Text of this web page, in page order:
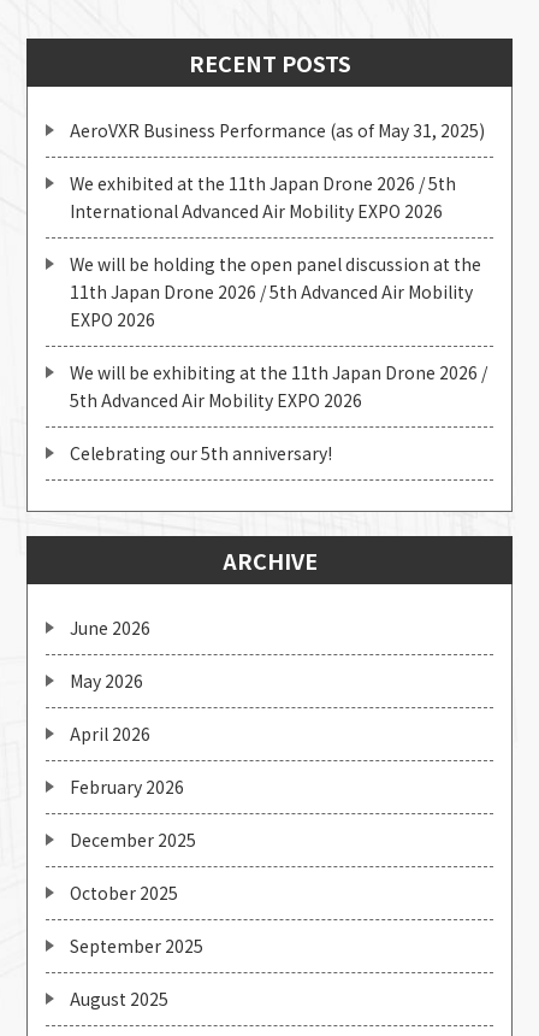
RECENT POSTS
AeroVXR Business Performance (as of May 31, 2025)
We exhibited at the 11th Japan Drone 2026 / 5th
International Advanced Air Mobility EXPO 2026
We will be holding the open panel discussion at the
11th Japan Drone 2026 / 5th Advanced Air Mobility
EXPO 2026
We will be exhibiting at the 11th Japan Drone 2026 /
5th Advanced Air Mobility EXPO 2026
Celebrating our 5th anniversary!
ARCHIVE
June 2026
May 2026
April 2026
February 2026
December 2025
October 2025
September 2025
August 2025